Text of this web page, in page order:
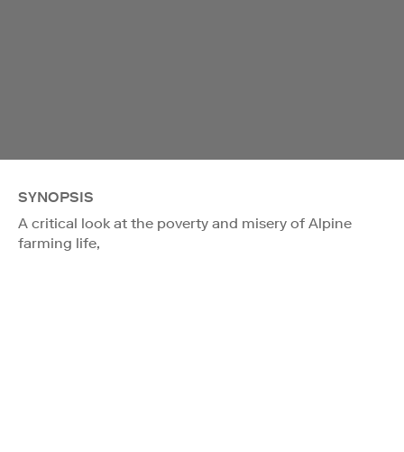
SYNOPSIS
A critical look at the poverty and misery of Alpine
farming life,